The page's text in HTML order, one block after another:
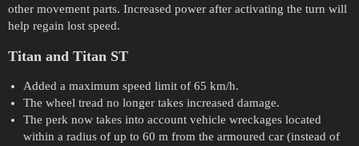
other movement parts. Increased power after activating the turn will
help regain lost speed.
Titan and Titan ST
Added a maximum speed limit of 65 km/h.
The wheel tread no longer takes increased damage.
The perk now takes into account vehicle wreckages located
within a radius of up to 60 m from the armoured car (instead of